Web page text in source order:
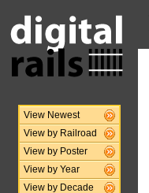
View Newest
View by Railroad
View by Poster
View by Year
View by Decade